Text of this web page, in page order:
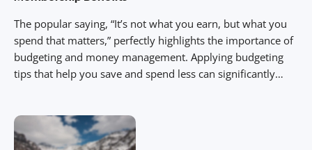
The popular saying, “It’s not what you earn, but what you
spend that matters,” perfectly highlights the importance of
budgeting and money management. Applying budgeting
tips that help you save and spend less can significantly
and reducing costs […]